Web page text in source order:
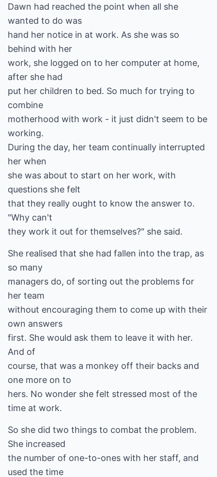
Dawn had reached the point when all she
wanted to do was
hand her notice in at work. As she was so
behind with her
work, she logged on to her computer at home,
after she had
put her children to bed. So much for trying to
combine
motherhood with work - it just didn't seem to be
working.
During the day, her team continually interrupted
her when
she was about to start on her work, with
questions she felt
that they really ought to know the answer to.
"Why can't
they work it out for themselves?" she said.
She realised that she had fallen into the trap, as
so many
managers do, of sorting out the problems for
her team
without encouraging them to come up with their
own answers
first. She would ask them to leave it with her.
And of
course, that was a monkey off their backs and
one more on to
hers. No wonder she felt stressed most of the
time at work.
So she did two things to combat the problem.
She increased
the number of one-to-ones with her staff, and
used the time